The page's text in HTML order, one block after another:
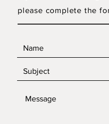
please complete the